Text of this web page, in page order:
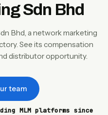
Sdn Bhd
Bhd, a network marketing
See its compensation
distributor opportunity.
team
MLM platforms since